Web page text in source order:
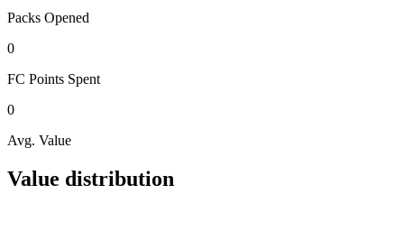
Packs Opened
0
FC Points Spent
0
Avg. Value
Value distribution